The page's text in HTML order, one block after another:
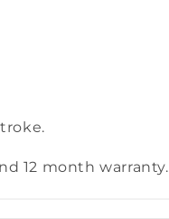
12 month warranty.